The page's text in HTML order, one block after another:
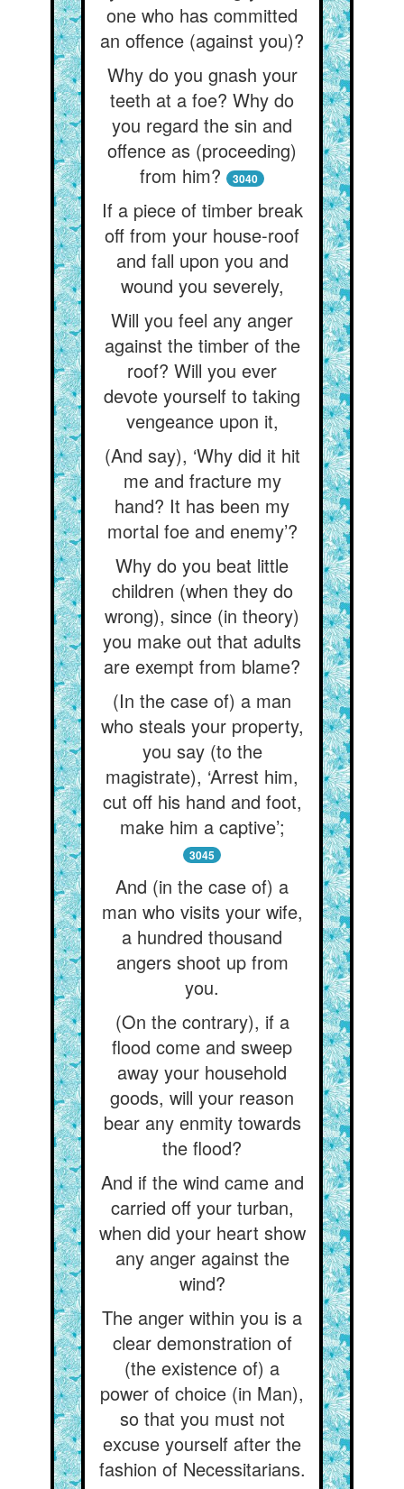
one who has committed
an offence (against you)?
Why do you gnash your
teeth at a foe? Why do
you regard the sin and
offence as (proceeding)
from him?
3040
If a piece of timber break
off from your house-roof
and fall upon you and
wound you severely,
Will you feel any anger
against the timber of the
roof? Will you ever
devote yourself to taking
vengeance upon it,
(And say), ‘Why did it hit
me and fracture my
hand? It has been my
mortal foe and enemy’?
Why do you beat little
children (when they do
wrong), since (in theory)
you make out that adults
are exempt from blame?
(In the case of) a man
who steals your property,
you say (to the
magistrate), ‘Arrest him,
cut off his hand and foot,
make him a captive’;
3045
And (in the case of) a
man who visits your wife,
a hundred thousand
angers shoot up from
you.
(On the contrary), if a
flood come and sweep
away your household
goods, will your reason
bear any enmity towards
the flood?
And if the wind came and
carried off your turban,
when did your heart show
any anger against the
wind?
The anger within you is a
clear demonstration of
(the existence of) a
power of choice (in Man),
so that you must not
excuse yourself after the
fashion of Necessitarians.